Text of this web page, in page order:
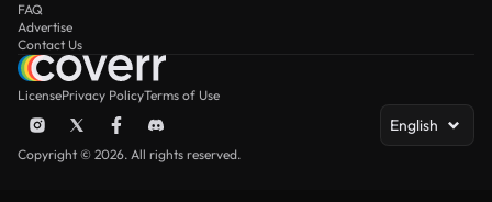
FAQ
Advertise
Contact Us
LicensePrivacy PolicyTerms of Use
English
Copyright © 2026. All rights reserved.